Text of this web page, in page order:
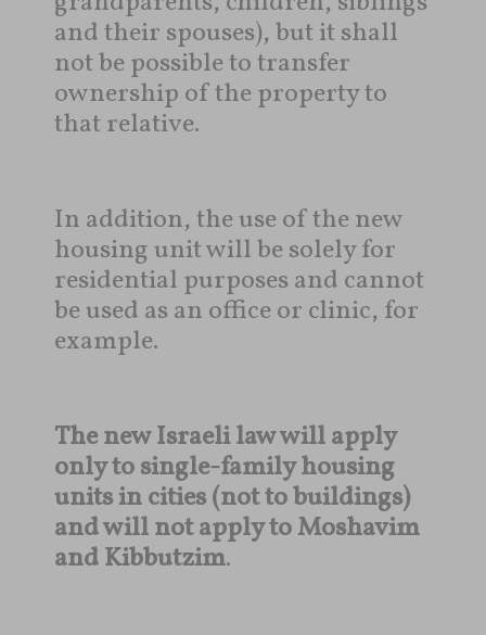
and their spouses), but it shall
not be possible to transfer
ownership of the property to
that relative.
In addition, the use of the new
housing unit will be solely for
residential purposes and cannot
be used as an office or clinic, for
example.
The new Israeli law will apply
only to single-family housing
units in cities (not to buildings)
and will not apply to Moshavim
and Kibbutzim.